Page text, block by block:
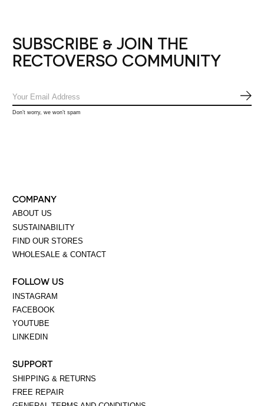
SUBSCRIBE & JOIN THE
RECTOVERSO COMMUNITY
Don’t worry, we won’t spam
COMPANY
ABOUT US
SUSTAINABILITY
FIND OUR STORES
WHOLESALE & CONTACT
FOLLOW US
INSTAGRAM
FACEBOOK
YOUTUBE
LINKEDIN
SUPPORT
SHIPPING & RETURNS
FREE REPAIR